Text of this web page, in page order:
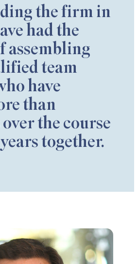
the firm in
had the
assembling
team
have
than
the course
together.